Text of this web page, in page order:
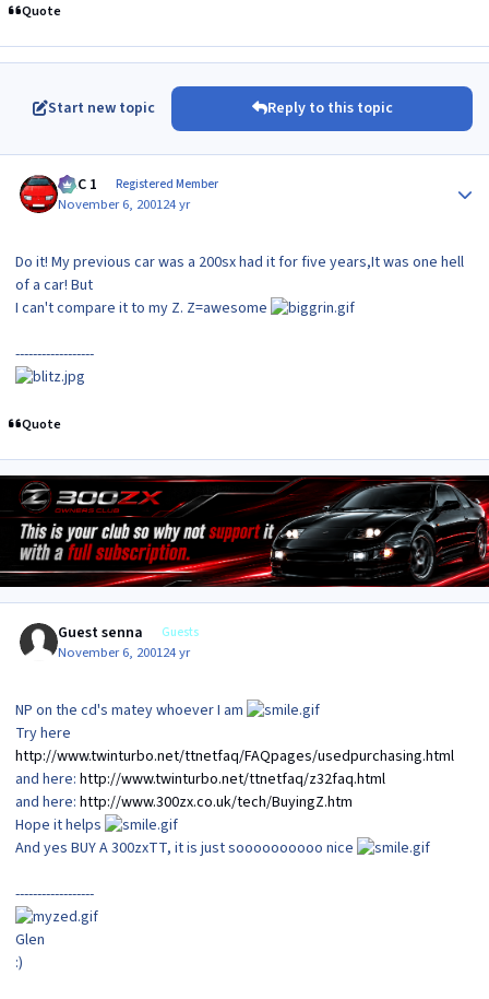
Quote
Start new topic Reply to this topic
MAC 1 Registered Member
November 6, 200124 yr
Do it! My previous car was a 200sx had it for five years,It was one hell
of a car! But
I can't compare it to my Z. Z=awesome
------------------
Quote
Guest senna Guests
November 6, 200124 yr
NP on the cd's matey whoever I am
Try here
http://www.twinturbo.net/ttnetfaq/FAQpages/usedpurchasing.html
and here: http://www.twinturbo.net/ttnetfaq/z32faq.html
and here: http://www.300zx.co.uk/tech/BuyingZ.htm
Hope it helps
And yes BUY A 300zxTT, it is just soooooooooo nice
------------------
Glen
:)